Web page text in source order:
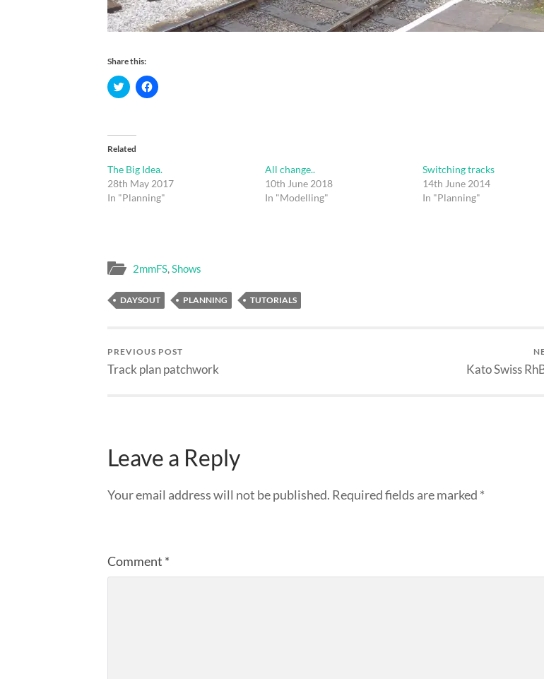
Share this:
Click
to
in
new
Click
to
Related
The Big Idea.
28th May 2017
In "Planning"
All change..
10th June 2018
In "Modelling"
Switching tracks
14th June 2014
In "Planning"
2mmFS,Shows
DAYSOUT PLANNING TUTORIALS
PREVIOUS POST
Track plan patchwork Kato Swiss
Leave a Reply
Your email address will not be published. Required fields are marked *
Comment *